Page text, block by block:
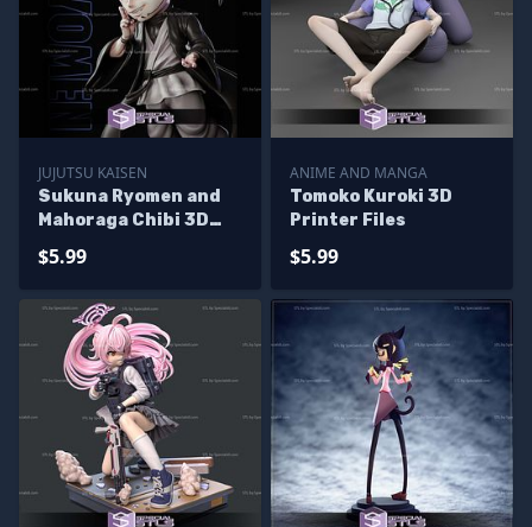
JUJUTSU KAISEN
Sukuna Ryomen and
Mahoraga Chibi 3D
$5.99
ANIME AND MANGA
Tomoko Kuroki 3D
Printer Files
$5.99